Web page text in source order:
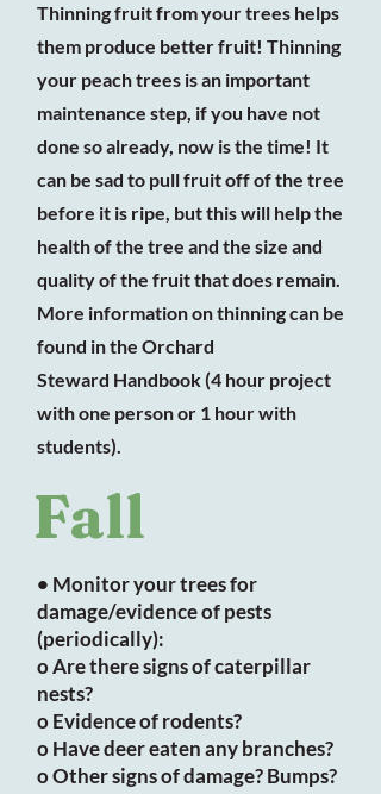
Thinning fruit from your trees helps
them produce better fruit! Thinning
your peach trees is an important
maintenance step, if you have not
done so already, now is the time! It
can be sad to pull fruit off of the tree
before it is ripe, but this will help the
health of the tree and the size and
quality of the fruit that does remain.
More information on thinning can be
found in the Orchard
Steward Handbook (4 hour project
with one person or 1 hour with
students).
Fall
• Monitor your trees for
damage/evidence of pests
(periodically):
o Are there signs of caterpillar
nests?
o Evidence of rodents?
o Have deer eaten any branches?
o Other signs of damage? Bumps?